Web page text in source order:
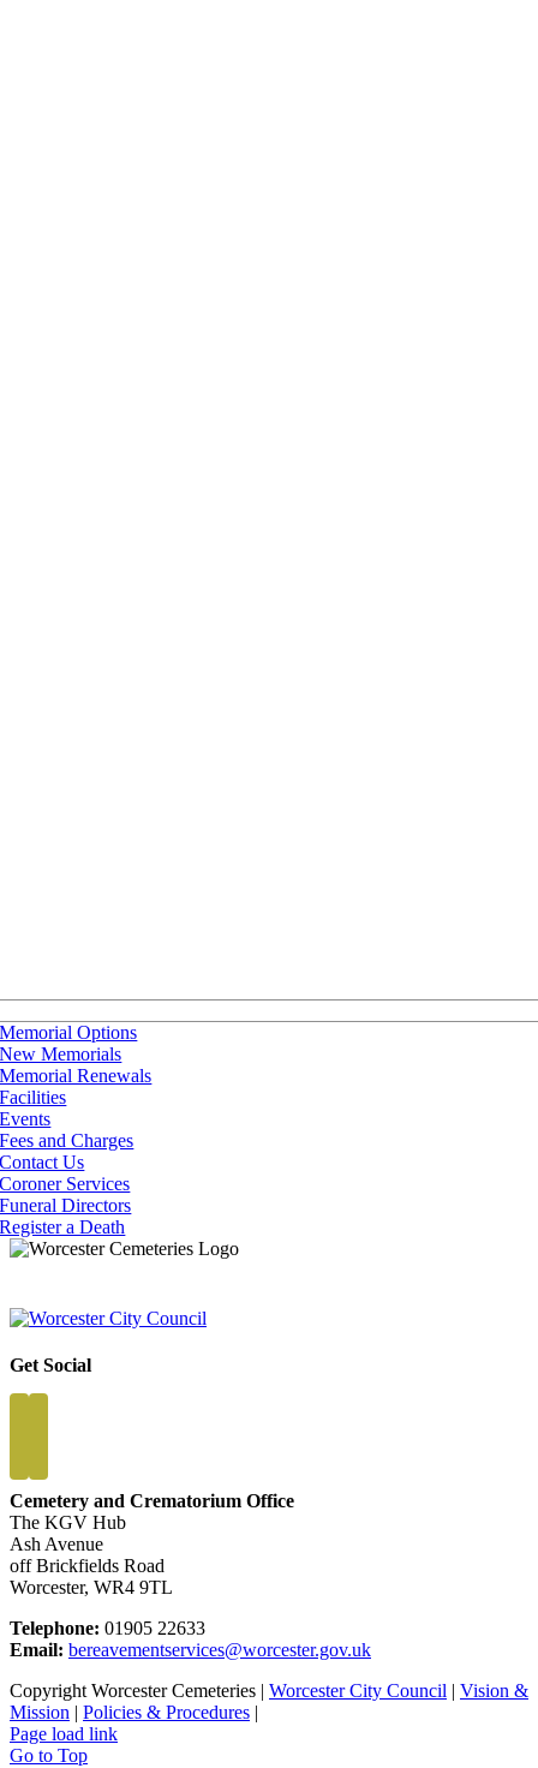
Memorial Options
New Memorials
Memorial Renewals
Facilities
Events
Fees and Charges
Contact Us
Coroner Services
Funeral Directors
Register a Death
Get Social
Cemetery and Crematorium Office
The KGV Hub
Ash Avenue
off Brickfields Road
Worcester, WR4 9TL
Telephone: 01905 22633
Email: bereavementservices@worcester.gov.uk
Copyright Worcester Cemeteries | Worcester City Council | Vision &
Mission | Policies & Procedures |
Page load link
Go to Top